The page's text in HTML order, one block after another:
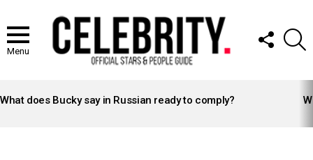
Menu
FOLLOW
US
STORIES
What does Bucky say in Russian ready to comply?